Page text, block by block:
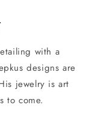
with a
designs are
jewelry is art
to come.